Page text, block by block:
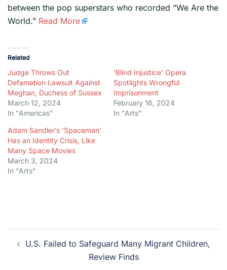
between the pop superstars who recorded “We Are the
World.” Read More
Related
Judge Throws Out
Defamation Lawsuit Against
Meghan, Duchess of Sussex
March 12, 2024
In "Americas"
‘Blind Injustice’ Opera
Spotlights Wrongful
Imprisonment
February 16, 2024
In "Arts"
Adam Sandler’s ‘Spaceman’
Has an Identity Crisis, Like
Many Space Movies
March 3, 2024
In "Arts"
Post
navigation
U.S. Failed to Safeguard Many Migrant Children,
Review Finds